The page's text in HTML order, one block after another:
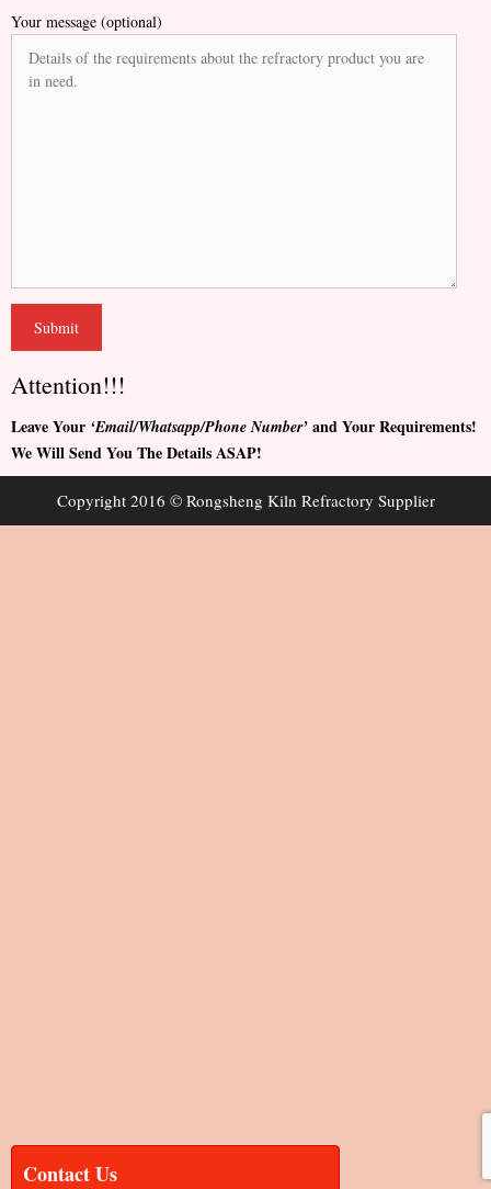
Your message (optional)
Attention!!!
Leave Your ‘Email/Whatsapp/Phone Number’ and Your Requirements!
We Will Send You The Details ASAP!
Copyright 2016 © Rongsheng Kiln Refractory Supplier
Contact Us